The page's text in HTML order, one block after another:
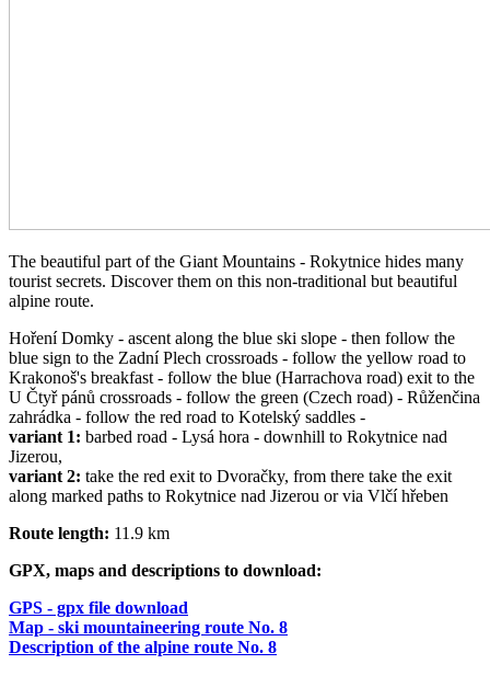
The beautiful part of the Giant Mountains - Rokytnice hides many
tourist secrets. Discover them on this non-traditional but beautiful
alpine route.
Hoření Domky - ascent along the blue ski slope - then follow the
blue sign to the Zadní Plech crossroads - follow the yellow road to
Krakonoš's breakfast - follow the blue (Harrachova road) exit to the
U Čtyř pánů crossroads - follow the green (Czech road) - Růženčina
zahrádka - follow the red road to Kotelský saddles -
variant 1: barbed road - Lysá hora - downhill to Rokytnice nad
Jizerou,
variant 2: take the red exit to Dvoračky, from there take the exit
along marked paths to Rokytnice nad Jizerou or via Vlčí hřeben
Route length: 11.9 km
GPX, maps and descriptions to download:
GPS - gpx file download
Map - ski mountaineering route No. 8
Description of the alpine route No. 8